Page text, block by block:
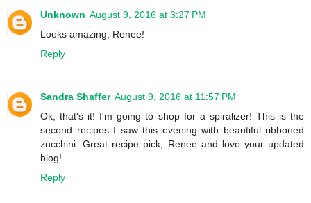
Unknown August 9, 2016 at 3:27 PM
Looks amazing, Renee!
Reply
Sandra Shaffer August 9, 2016 at 11:57 PM
Ok, that's it! I'm going to shop for a spiralizer! This is the
second recipes I saw this evening with beautiful ribboned
zucchini. Great recipe pick, Renee and love your updated
blog!
Reply